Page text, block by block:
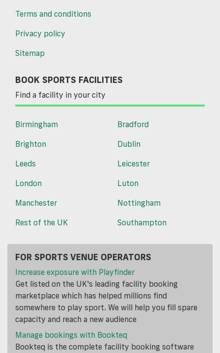
Terms and conditions
Privacy policy
Sitemap
BOOK SPORTS FACILITIES
Find a facility in your city
Birmingham
Bradford
Brighton
Dublin
Leeds
Leicester
London
Luton
Manchester
Nottingham
Rest of the UK
Southampton
FOR SPORTS VENUE OPERATORS
Increase exposure with Playfinder
Get listed on the UK's leading facility booking
marketplace which has helped millions find
somewhere to play sport. We will help you fill spare
capacity and reach a new audience
Manage bookings with Bookteq
Bookteq is the complete facility booking software